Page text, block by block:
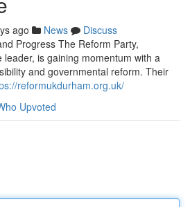
ago News
Discuss
Progress The Reform Party,
is gaining momentum with a
and governmental reform. Their
reformukdurham.org.uk/
Upvoted